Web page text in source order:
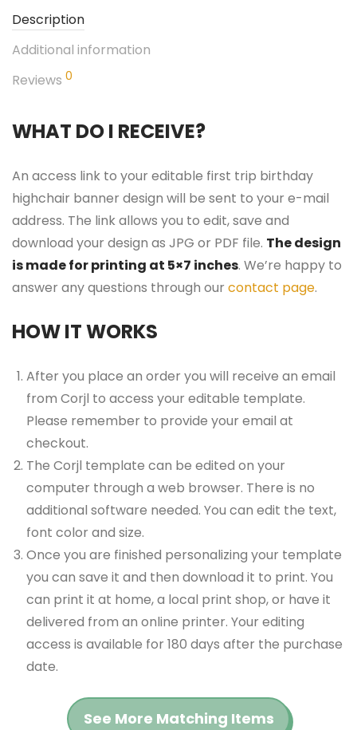
Description
Additional information
Reviews 0
WHAT DO I RECEIVE?
An access link to your editable first trip birthday
highchair banner design will be sent to your e-mail
address. The link allows you to edit, save and
download your design as JPG or PDF file. The design
is made for printing at 5×7 inches. We’re happy to
answer any questions through our contact page.
HOW IT WORKS
After you place an order you will receive an email
from Corjl to access your editable template.
Please remember to provide your email at
checkout.
The Corjl template can be edited on your
computer through a web browser. There is no
additional software needed. You can edit the text,
font color and size.
Once you are finished personalizing your template
you can save it and then download it to print. You
can print it at home, a local print shop, or have it
delivered from an online printer. Your editing
access is available for 180 days after the purchase
date.
See More Matching Items